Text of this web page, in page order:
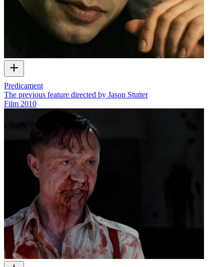
Predicament
The previous feature directed by Jason Stutter
Film 2010